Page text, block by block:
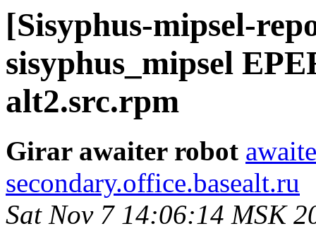
[Sisyphus-mipsel-
sisyphus_mipsel
alt2.src.rpm
Girar awaiter robot
secondary.office.basealt.ru
Sat Nov 7 14:06:14 MSK